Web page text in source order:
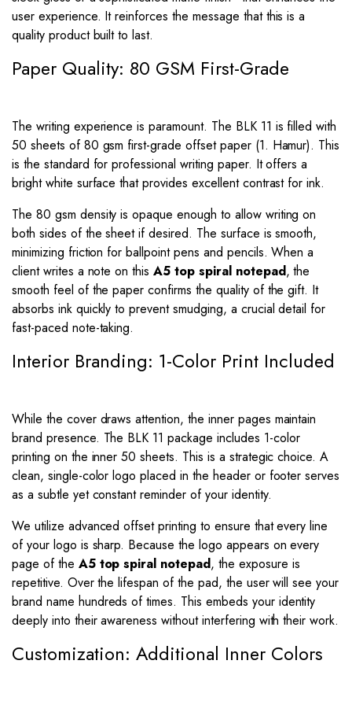
user experience. It reinforces the message that this is a
quality product built to last.
Paper Quality: 80 GSM First-Grade
The writing experience is paramount. The BLK 11 is filled with
50 sheets of 80 gsm first-grade offset paper (1. Hamur). This
is the standard for professional writing paper. It offers a
bright white surface that provides excellent contrast for ink.
The 80 gsm density is opaque enough to allow writing on
both sides of the sheet if desired. The surface is smooth,
minimizing friction for ballpoint pens and pencils. When a
client writes a note on thisA5 top spiral notepad, the
smooth feel of the paper confirms the quality of the gift. It
absorbs ink quickly to prevent smudging, a crucial detail for
fast-paced note-taking.
Interior Branding: 1-Color Print Included
While the cover draws attention, the inner pages maintain
brand presence. The BLK 11 package includes 1-color
printing on the inner 50 sheets. This is a strategic choice. A
clean, single-color logo placed in the header or footer serves
as a subtle yet constant reminder of your identity.
We utilize advanced offset printing to ensure that every line
of your logo is sharp. Because the logo appears on every
page of the A5 top spiral notepad, the exposure is
repetitive. Over the lifespan of the pad, the user will see your
brand name hundreds of times. This embeds your identity
deeply into their awareness without interfering with their work.
Customization: Additional Inner Colors